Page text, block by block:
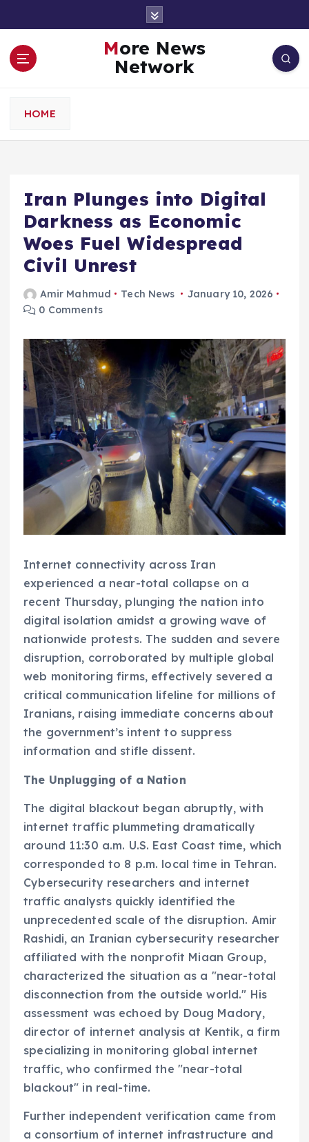
More News
Network
HOME
Iran Plunges into Digital
Darkness as Economic
Woes Fuel Widespread
Civil Unrest
Amir Mahmud Tech News
January 10, 2026
0 Comments
Internet connectivity across Iran
experienced a near-total collapse on a
recent Thursday, plunging the nation into
digital isolation amidst a growing wave of
nationwide protests. The sudden and severe
disruption, corroborated by multiple global
web monitoring firms, effectively severed a
critical communication lifeline for millions of
Iranians, raising immediate concerns about
the government’s intent to suppress
information and stifle dissent.
The Unplugging of a Nation
The digital blackout began abruptly, with
internet traffic plummeting dramatically
around 11:30 a.m. U.S. East Coast time, which
corresponded to 8 p.m. local time in Tehran.
Cybersecurity researchers and internet
traffic analysts quickly identified the
unprecedented scale of the disruption. Amir
Rashidi, an Iranian cybersecurity researcher
affiliated with the nonprofit Miaan Group,
characterized the situation as a "near-total
disconnection from the outside world." His
assessment was echoed by Doug Madory,
director of internet analysis at Kentik, a firm
specializing in monitoring global internet
traffic, who confirmed the "near-total
blackout" in real-time.
Further independent verification came from
a consortium of internet infrastructure and